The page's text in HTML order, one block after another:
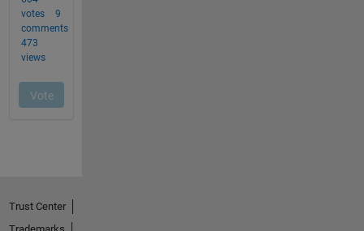
Trust Center